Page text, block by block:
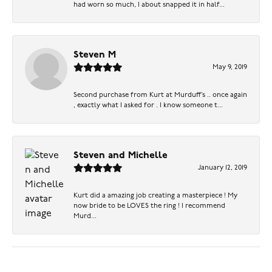
had worn so much, I about snapped it in half...
Steven M
May 9, 2019
Second purchase from Kurt at Murduff’s .. once again
, exactly what I asked for . I know someone t...
Steven and Michelle
January 12, 2019
Kurt did a amazing job creating a masterpiece ! My
now bride to be LOVES the ring ! I recommend
Murd...